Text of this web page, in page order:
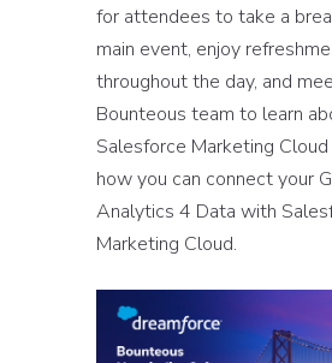
for attendees to take a
main event, enjoy
throughout the day, and
Bounteous team to learn
Salesforce Marketing
how you can connect your
Analytics 4 Data with
Marketing Cloud.